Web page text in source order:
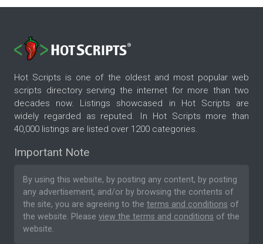
Hot Scripts is one of the oldest and most popular web
scripts directory serving the internet for more than two
decades now. Listings showcased in Hot Scripts are
widely regarded as reputed. In Hot Scripts more than
40,000 listings are listed over 1200 categories.
Important Note
By using this website, by posting any content, by posting
any advertisement, and/or by browsing the contents of
the site, you are agreeing to the terms and conditions of
the website. Please view the terms and conditions of the
website.